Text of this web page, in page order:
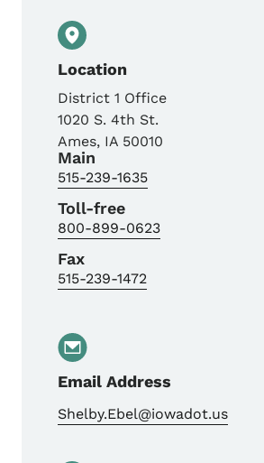
Location
District 1 Office
1020 S. 4th St.
Ames, IA 50010
Main
515-239-1635
Toll-free
800-899-0623
Fax
515-239-1472
Email Address
Shelby.Ebel@iowadot.us